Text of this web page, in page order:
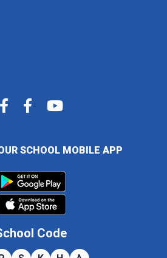
SCHOOL MOBILE APP
Code